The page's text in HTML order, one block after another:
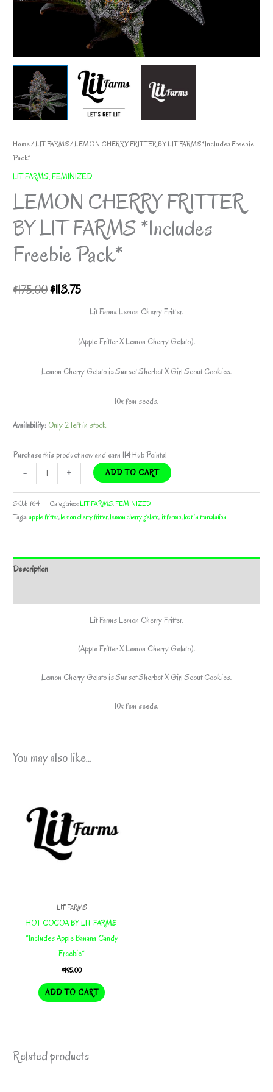
Home/LIT FARMS/ LEMON CHERRY FRITTER BY LIT FARMS *Includes Freebie
Pack*
LIT FARMS,FEMINIZED
LEMON CHERRY FRITTER
BY LIT FARMS *Includes
Freebie Pack*
$175.00Original
$113.75Current
price
is:
Lit Farms Lemon Cherry Fritter.
(Apple Fritter X Lemon Cherry Gelato).
Lemon Cherry Gelato is Sunset Sherbet X Girl Scout Cookies.
10x fem seeds.
Availability: Only 2 left in stock
Purchase this product now and earn 114Hub Points!
-
CHERRY
FRITTER
BY
*Includes
Freebie
quantity
+ ADD TO CART
SKU:lf64 Categories:LIT FARMS,FEMINIZED
Tags:apple fritter,lemon cherry fritter,lemon cherry gelato,lit farms,lost in translation
Description
Lit Farms Lemon Cherry Fritter.
(Apple Fritter X Lemon Cherry Gelato).
Lemon Cherry Gelato is Sunset Sherbet X Girl Scout Cookies.
10x fem seeds.
You may also like…
LIT FARMS
HOT COCOA BY LIT FARMS
*Includes Apple Banana Candy
Freebie*
$195.00
ADD TO CART
Related products